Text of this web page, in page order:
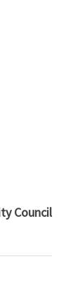
Council